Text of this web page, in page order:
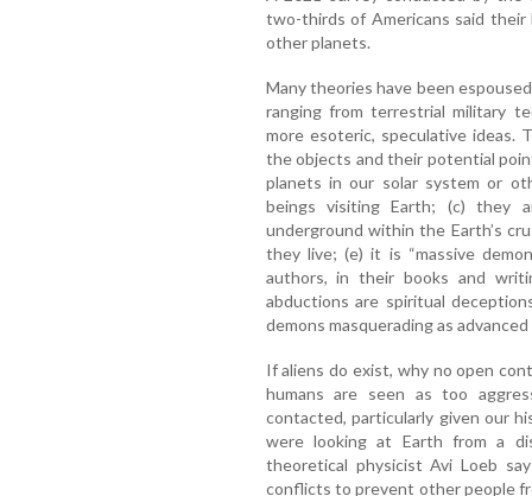
two-thirds of Americans said
other planets.
Many theories have been
ranging from terrestrial military
more esoteric, speculative ideas.
the objects and their potential
planets in our solar system or
beings visiting Earth; (c) they
underground within the Earth’s
they live; (e) it is “massive
authors, in their books and
abductions are spiritual
demons masquerading as
If aliens do exist, why no open
humans are seen as too
contacted, particularly given our
were looking at Earth from a
theoretical physicist Avi Loeb
conflicts to prevent other people